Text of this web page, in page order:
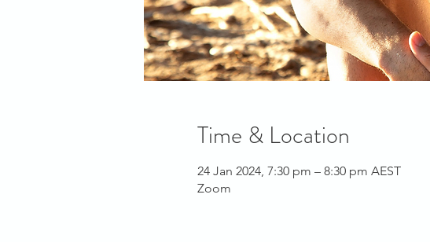
Time & Location
24 Jan 2024, 7:30 pm – 8:30 pm AEST
Zoom